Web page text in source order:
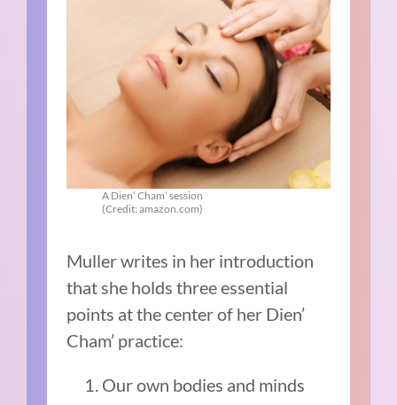
A Dien’ Cham’ session
(Credit: amazon.com)
Muller writes in her introduction
that she holds three essential
points at the center of her Dien’
Cham’ practice:
Our own bodies and minds